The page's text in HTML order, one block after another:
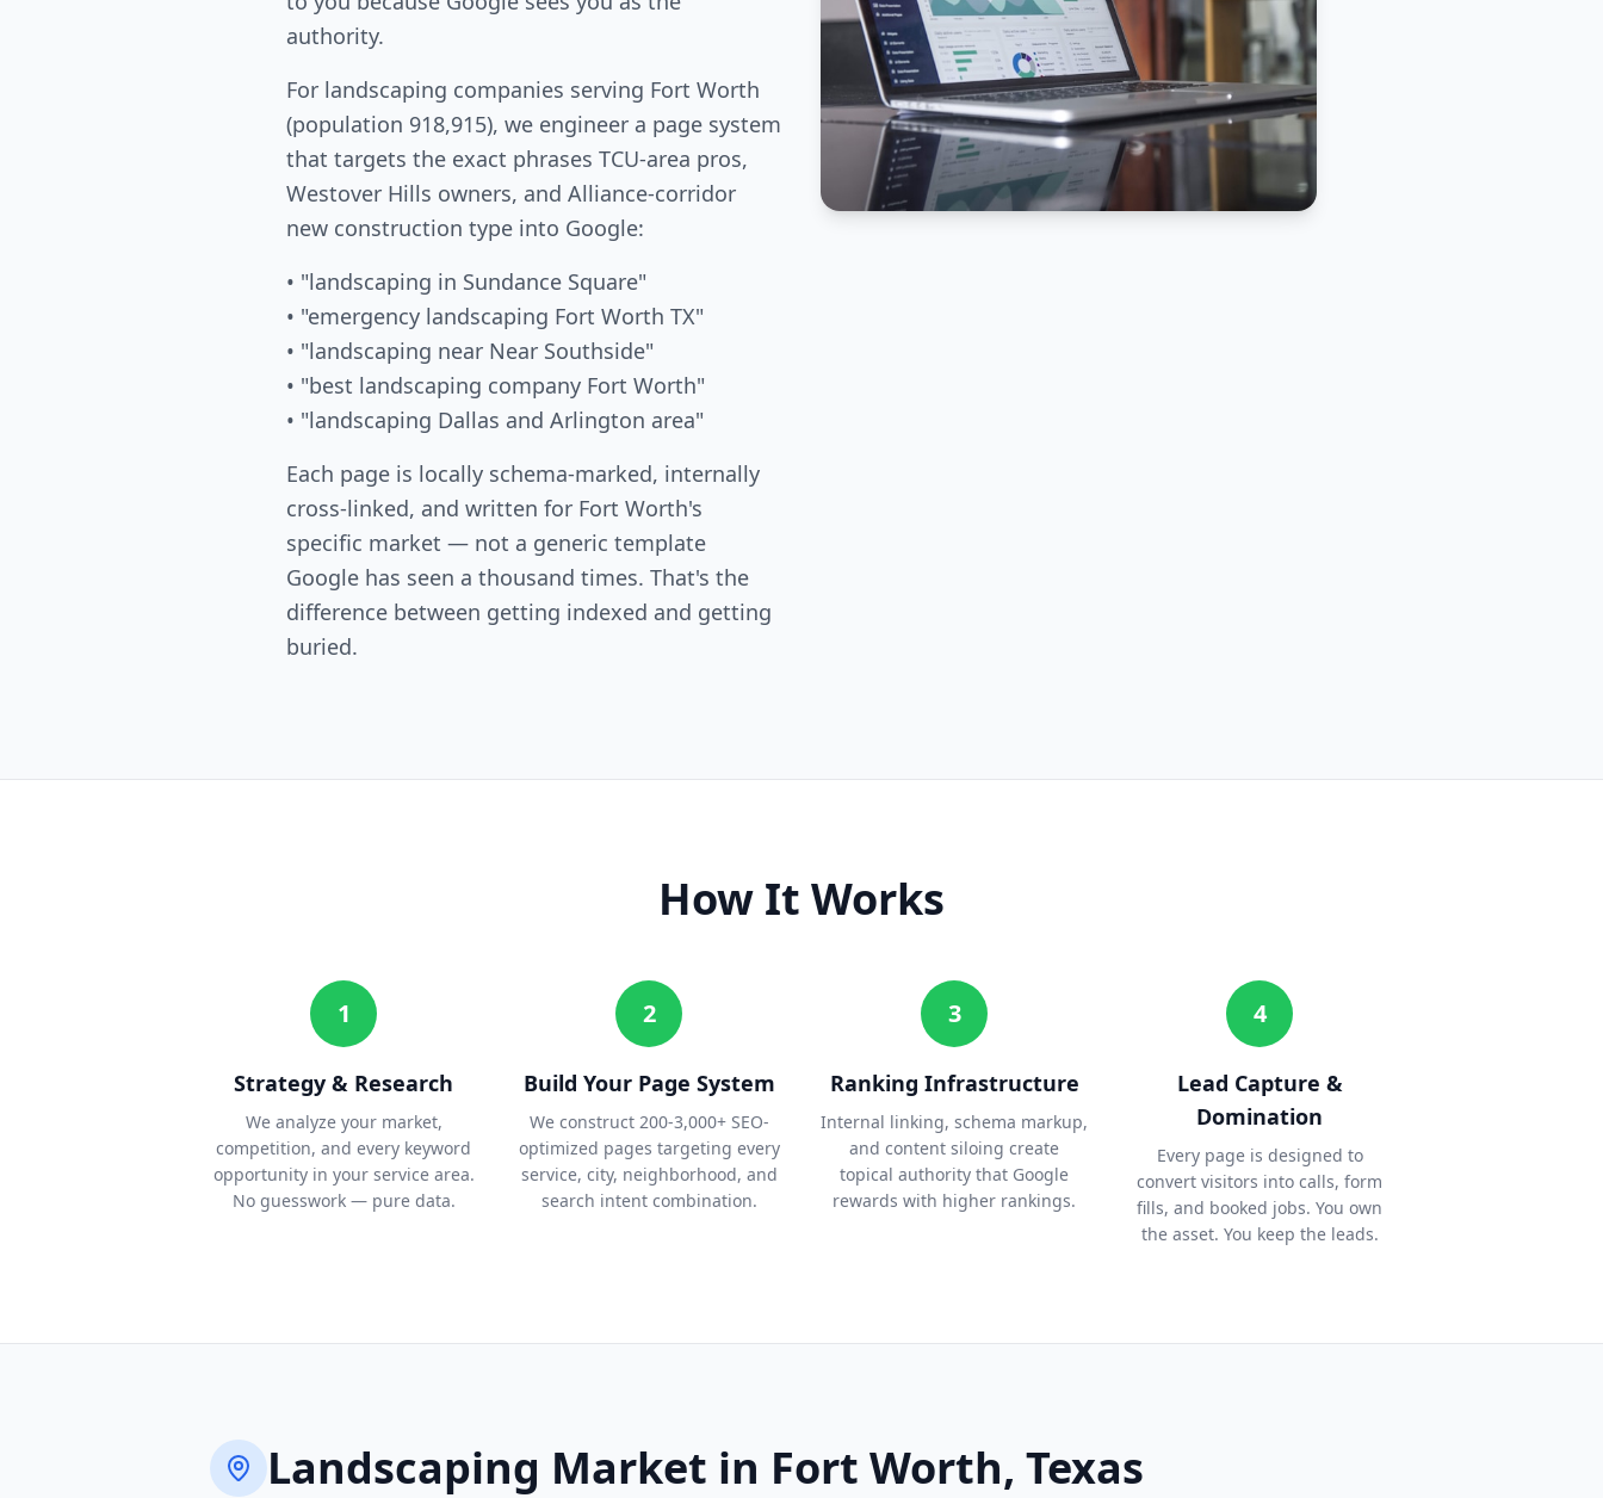
authority.
For landscaping companies serving Fort Worth
(population 918,915), we engineer a page system
that targets the exact phrases TCU-area pros,
Westover Hills owners, and Alliance-corridor
new construction type into Google:
• "landscaping in Sundance Square"
• "emergency landscaping Fort Worth TX"
• "landscaping near Near Southside"
• "best landscaping company Fort Worth"
• "landscaping Dallas and Arlington area"
Each page is locally schema-marked, internally
cross-linked, and written for Fort Worth's
specific market — not a generic template
Google has seen a thousand times. That's the
difference between getting indexed and getting
buried.
How It Works
1
Strategy & Research
We analyze your market,
competition, and every keyword
opportunity in your service area.
No guesswork — pure data.
2
Build Your Page System
We construct 200-3,000+ SEO-
optimized pages targeting every
service, city, neighborhood, and
search intent combination.
3
Ranking Infrastructure
Internal linking, schema markup,
and content siloing create
topical authority that Google
rewards with higher rankings.
4
Lead Capture &
Domination
Every page is designed to
convert visitors into calls, form
fills, and booked jobs. You own
the asset. You keep the leads.
Landscaping Market in Fort Worth, Texas